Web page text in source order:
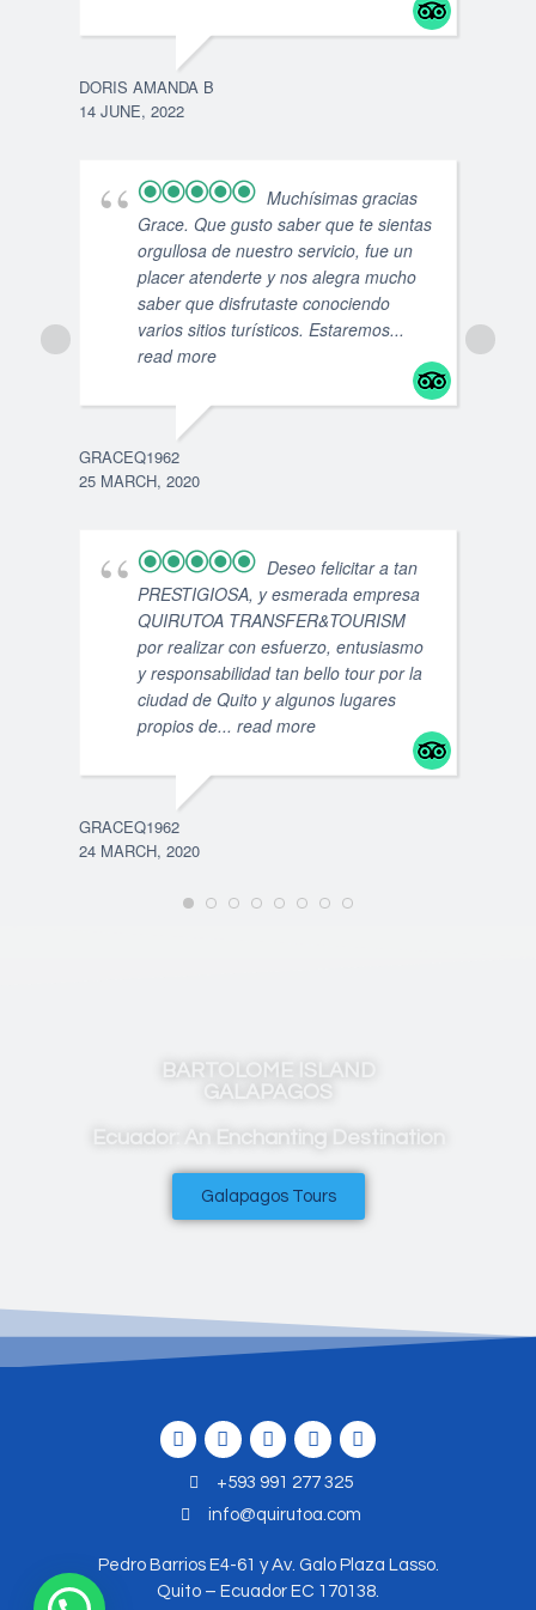
DORIS AMANDA B
14 JUNE, 2022
Muchísimas gracias
Grace. Que gusto saber que te sientas
orgullosa de nuestro servicio, fue un
placer atenderte y nos alegra mucho
saber que disfrutaste conociendo
varios sitios turísticos. Estaremos...
read more
GRACEQ1962
25 MARCH, 2020
Deseo felicitar a tan
PRESTIGIOSA, y esmerada empresa
QUIRUTOA TRANSFER&TOURISM
por realizar con esfuerzo, entusiasmo
y responsabilidad tan bello tour por la
ciudad de Quito y algunos lugares
propios de... read more
GRACEQ1962
24 MARCH, 2020
BARTOLOME ISLAND
GALAPAGOS
Ecuador: An Enchanting Destination
Galapagos Tours
+593 991 277 325
info@quirutoa.com
Pedro Barrios E4-61 y Av. Galo Plaza Lasso.
Quito – Ecuador EC 170138.